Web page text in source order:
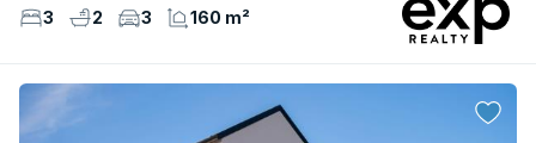
3 2 3 160 m²